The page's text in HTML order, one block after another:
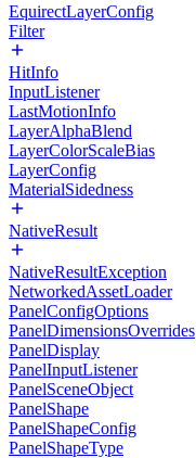
EquirectLayerConfig
Filter
HitInfo
InputListener
LastMotionInfo
LayerAlphaBlend
LayerColorScaleBias
LayerConfig
MaterialSidedness
NativeResult
NativeResultException
NetworkedAssetLoader
PanelConfigOptions
PanelDimensionsOverrides
PanelDisplay
PanelInputListener
PanelSceneObject
PanelShape
PanelShapeConfig
PanelShapeType